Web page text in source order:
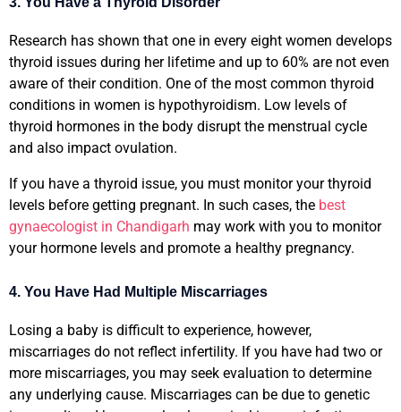
Research has shown that one in every eight women develops
thyroid issues during her lifetime and up to 60% are not even
aware of their condition. One of the most common thyroid
conditions in women is hypothyroidism. Low levels of
thyroid hormones in the body disrupt the menstrual cycle
and also impact ovulation.
If you have a thyroid issue, you must monitor your thyroid
levels before getting pregnant. In such cases, the best
gynaecologist in Chandigarh may work with you to monitor
your hormone levels and promote a healthy pregnancy.
4. You Have Had Multiple Miscarriages
Losing a baby is difficult to experience, however,
miscarriages do not reflect infertility. If you have had two or
more miscarriages, you may seek evaluation to determine
any underlying cause. Miscarriages can be due to genetic